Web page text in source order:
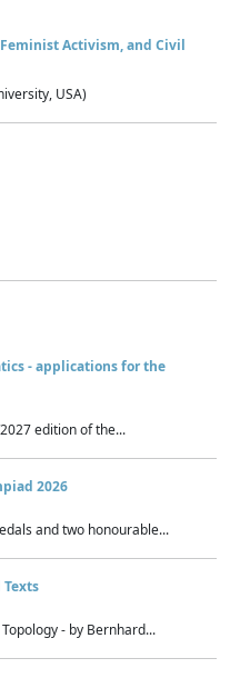
Activism, and Civil
USA)
- applications for the
edition of the...
2026
and two honourable...
- by Bernhard...